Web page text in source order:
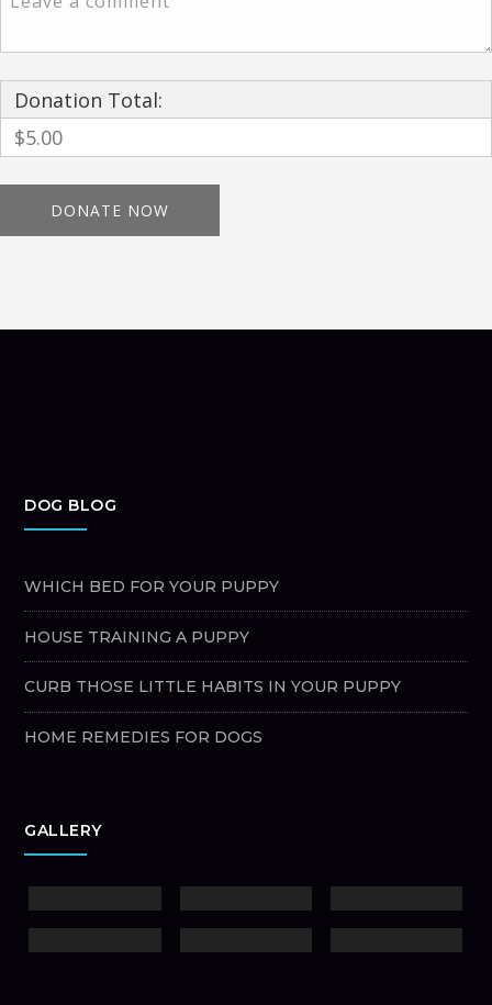
Donation Total:
$5.00
DOG BLOG
WHICH BED FOR YOUR PUPPY
HOUSE TRAINING A PUPPY
CURB THOSE LITTLE HABITS IN YOUR PUPPY
HOME REMEDIES FOR DOGS
GALLERY